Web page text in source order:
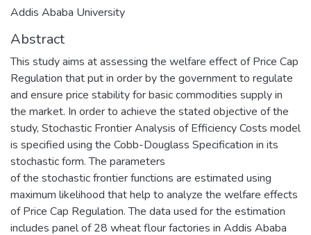
Addis Ababa University
Abstract
This study aims at assessing the welfare effect of Price Cap
Regulation that put in order by the government to regulate
and ensure price stability for basic commodities supply in
the market. In order to achieve the stated objective of the
study, Stochastic Frontier Analysis of Efficiency Costs model
is specified using the Cobb-Douglass Specification in its
stochastic form. The parameters
of the stochastic frontier functions are estimated using
maximum likelihood that help to analyze the welfare effects
of Price Cap Regulation. The data used for the estimation
includes panel of 28 wheat flour factories in Addis Ababa